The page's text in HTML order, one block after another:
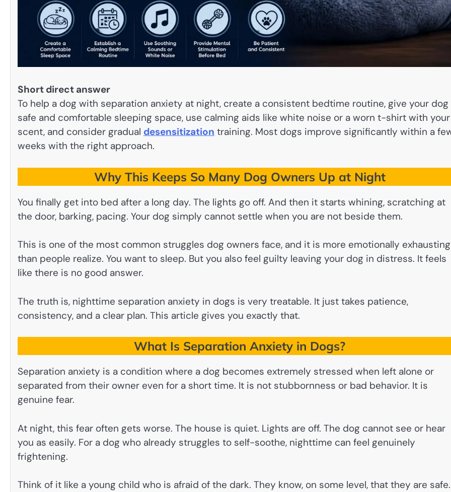
Short direct answer
To help a dog with separation anxiety at night, create a consistent bedtime routine, give your dog
safe and comfortable sleeping space, use calming aids like white noise or a worn t-shirt with your
scent, and consider gradual desensitization training. Most dogs improve significantly within a
weeks with the right approach.
Why This Keeps So Many Dog Owners Up at Night
You finally get into bed after a long day. The lights go off. And then it starts whining, scratching at
the door, barking, pacing. Your dog simply cannot settle when you are not beside them.
This is one of the most common struggles dog owners face, and it is more emotionally exhausting
than people realize. You want to sleep. But you also feel guilty leaving your dog in distress. It feels
like there is no good answer.
The truth is, nighttime separation anxiety in dogs is very treatable. It just takes patience,
consistency, and a clear plan. This article gives you exactly that.
What Is Separation Anxiety in Dogs?
Separation anxiety is a condition where a dog becomes extremely stressed when left alone or
separated from their owner even for a short time. It is not stubbornness or bad behavior. It is
genuine fear.
At night, this fear often gets worse. The house is quiet. Lights are off. The dog cannot see or hear
you as easily. For a dog who already struggles to self-soothe, nighttime can feel genuinely
frightening.
Think of it like a young child who is afraid of the dark. They know, on some level, that they are safe.